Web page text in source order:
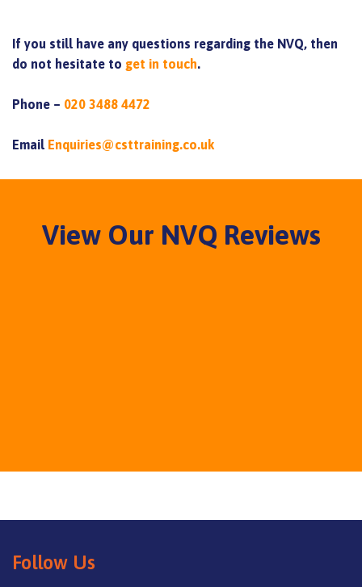
If you still have any questions regarding the NVQ, then
do not hesitate to get in touch.
Phone – 020 3488 4472
Email Enquiries@csttraining.co.uk
View Our NVQ Reviews
Follow Us